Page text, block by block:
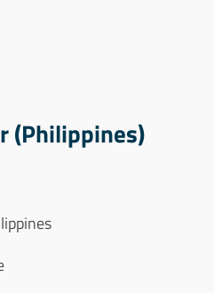
(Philippines)